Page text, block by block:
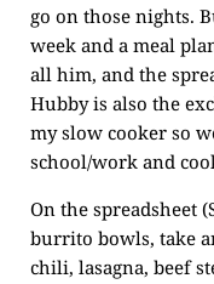
go on those nights.
week and a meal
all him, and the
Hubby is also the
my slow cooker so
school/work and
On the spreadsheet
burrito bowls, take
chili, lasagna, beef